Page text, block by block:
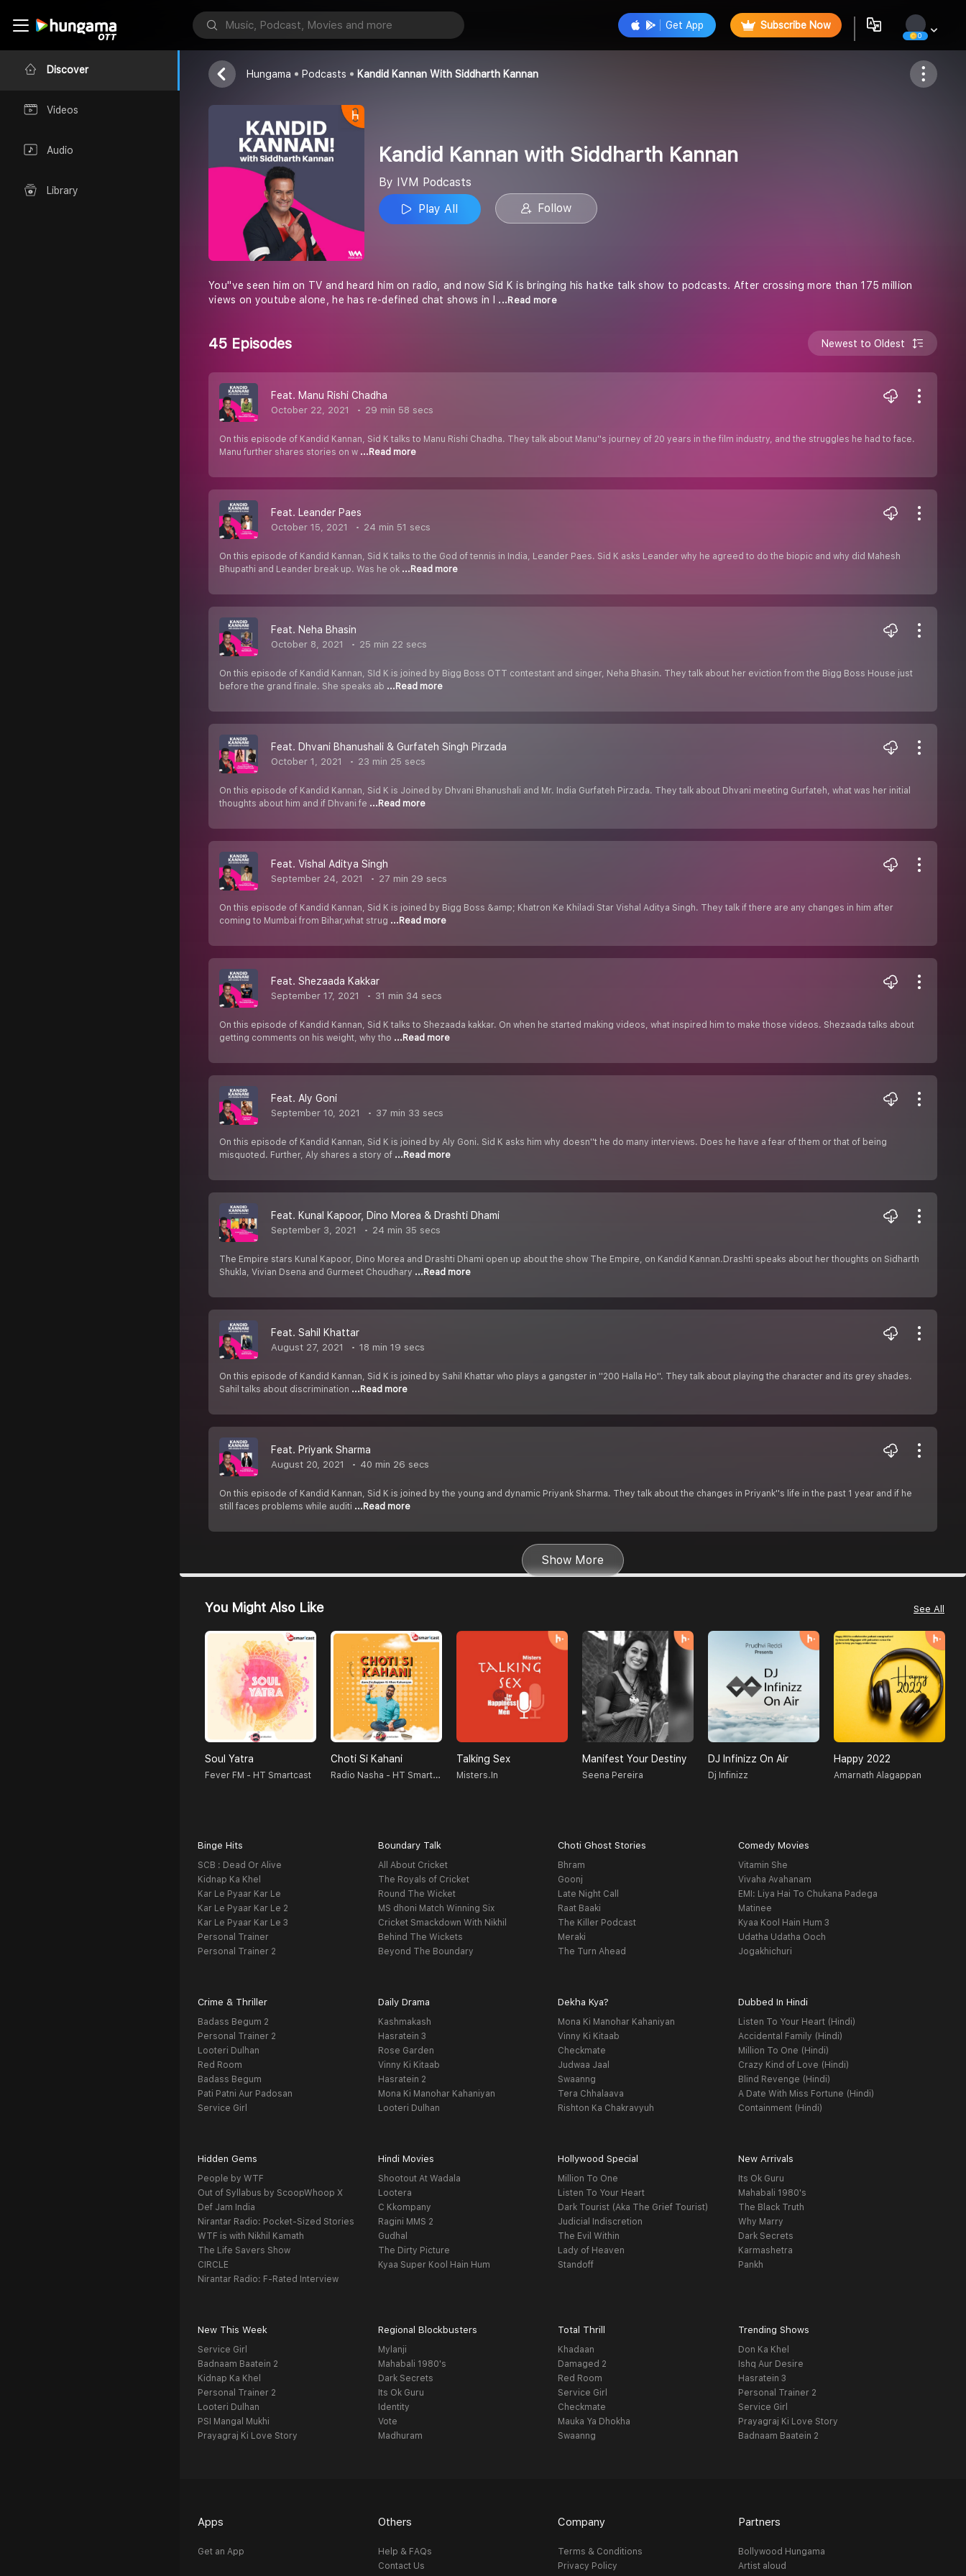
Discover
Videos
Audio
Library
Get App Subscribe Now
0
IVM Podcasts
Follow
Hungama Podcasts Kandid Kannan With Siddharth Kannan
Kandid Kannan with Siddharth Kannan
By IVM Podcasts
Play All
Follow
You''ve seen him on TV and heard him on radio, and now Sid K is bringing his hatke talk show to podcasts. After crossing more than 175 million
views on youtube alone, he has re-defined chat shows in I
...Read more
45 Episodes Newest to Oldest
Feat. Manu Rishi Chadha
October 22, 2021 29 min 58 secs
On this episode of Kandid Kannan, Sid K talks to Manu Rishi Chadha. They talk about Manu''s journey of 20 years in the film industry, and the struggles he had to face.
Manu further shares stories on w ...Read more
Feat. Leander Paes
October 15, 2021 24 min 51 secs
On this episode of Kandid Kannan, Sid K talks to the God of tennis in India, Leander Paes. Sid K asks Leander why he agreed to do the biopic and why did Mahesh
Bhupathi and Leander break up. Was he ok ...Read more
Feat. Neha Bhasin
October 8, 2021 25 min 22 secs
On this episode of Kandid Kannan, SId K is joined by Bigg Boss OTT contestant and singer, Neha Bhasin. They talk about her eviction from the Bigg Boss House just
before the grand finale. She speaks ab ...Read more
Feat. Dhvani Bhanushali & Gurfateh Singh Pirzada
October 1, 2021 23 min 25 secs
On this episode of Kandid Kannan, Sid K is Joined by Dhvani Bhanushali and Mr. India Gurfateh Pirzada. They talk about Dhvani meeting Gurfateh, what was her initial
thoughts about him and if Dhvani fe ...Read more
Feat. Vishal Aditya Singh
September 24, 2021 27 min 29 secs
On this episode of Kandid Kannan, Sid K is joined by Bigg Boss &amp; Khatron Ke Khiladi Star Vishal Aditya Singh. They talk if there are any changes in him after
coming to Mumbai from Bihar,what strug ...Read more
Feat. Shezaada Kakkar
September 17, 2021 31 min 34 secs
On this episode of Kandid Kannan, Sid K talks to Shezaada kakkar. On when he started making videos, what inspired him to make those videos. Shezaada talks about
getting comments on his weight, why tho ...Read more
Feat. Aly Goni
September 10, 2021 37 min 33 secs
On this episode of Kandid Kannan, Sid K is joined by Aly Goni. Sid K asks him why doesn''t he do many interviews. Does he have a fear of them or that of being
misquoted. Further, Aly shares a story of ...Read more
Feat. Kunal Kapoor, Dino Morea & Drashti Dhami
September 3, 2021 24 min 35 secs
The Empire stars Kunal Kapoor, Dino Morea and Drashti Dhami open up about the show The Empire, on Kandid Kannan.Drashti speaks about her thoughts on Sidharth
Shukla, Vivian Dsena and Gurmeet Choudhary ...Read more
Feat. Sahil Khattar
August 27, 2021 18 min 19 secs
On this episode of Kandid Kannan, Sid K is joined by Sahil Khattar who plays a gangster in ''200 Halla Ho''. They talk about playing the character and its grey shades.
Sahil talks about discrimination ...Read more
Feat. Priyank Sharma
August 20, 2021 40 min 26 secs
On this episode of Kandid Kannan, Sid K is joined by the young and dynamic Priyank Sharma. They talk about the changes in Priyank''s life in the past 1 year and if he
still faces problems while auditi ...Read more
Show More
You Might Also Like See All
Soul Yatra
Fever FM - HT Smartcast
Choti Si Kahani
Radio Nasha - HT Smartcast
Talking Sex
Misters.in
Manifest Your Destiny
Seena Pereira
DJ Infinizz On Air
Dj Infinizz
Happy 2022
Amarnath Alagappan
Binge Hits
SCB : Dead Or Alive
Kidnap Ka Khel
Kar Le Pyaar Kar Le
Kar Le Pyaar Kar Le 2
Kar Le Pyaar Kar Le 3
Personal Trainer
Personal Trainer 2
Boundary Talk
All About Cricket
The Royals of Cricket
Round The Wicket
MS dhoni Match Winning Six
Cricket Smackdown With Nikhil
Behind The Wickets
Beyond The Boundary
Choti Ghost Stories
Bhram
Goonj
Late Night Call
Raat Baaki
The Killer Podcast
Meraki
The Turn Ahead
Comedy Movies
Vitamin She
Vivaha Avahanam
EMI: Liya Hai To Chukana Padega
Matinee
Kyaa Kool Hain Hum 3
Udatha Udatha Ooch
Jogakhichuri
Crime & Thriller
Badass Begum 2
Personal Trainer 2
Looteri Dulhan
Red Room
Badass Begum
Pati Patni Aur Padosan
Service Girl
Daily Drama
Kashmakash
Hasratein 3
Rose Garden
Vinny Ki Kitaab
Hasratein 2
Mona Ki Manohar Kahaniyan
Looteri Dulhan
Dekha Kya?
Mona Ki Manohar Kahaniyan
Vinny Ki Kitaab
Checkmate
Judwaa Jaal
Swaanng
Tera Chhalaava
Rishton Ka Chakravyuh
Dubbed In Hindi
Listen To Your Heart (Hindi)
Accidental Family (Hindi)
Million To One (Hindi)
Crazy Kind of Love (Hindi)
Blind Revenge (Hindi)
A Date With Miss Fortune (Hindi)
Containment (Hindi)
Hidden Gems
People by WTF
Out of Syllabus by ScoopWhoop X
Def Jam India
Nirantar Radio: Pocket-Sized Stories
WTF is with Nikhil Kamath
The Life Savers Show
CIRCLE
Nirantar Radio: F-Rated Interview
Hindi Movies
Shootout At Wadala
Lootera
C Kkompany
Ragini MMS 2
Gudhal
The Dirty Picture
Kyaa Super Kool Hain Hum
Hollywood Special
Million To One
Listen To Your Heart
Dark Tourist (Aka The Grief Tourist)
Judicial Indiscretion
The Evil Within
Lady of Heaven
Standoff
New Arrivals
Its Ok Guru
Mahabali 1980's
The Black Truth
Why Marry
Dark Secrets
Karmashetra
Pankh
New This Week
Service Girl
Badnaam Baatein 2
Kidnap Ka Khel
Personal Trainer 2
Looteri Dulhan
PSI Mangal Mukhi
Prayagraj Ki Love Story
Regional Blockbusters
Mylanji
Mahabali 1980's
Dark Secrets
Its Ok Guru
Identity
Vote
Madhuram
Total Thrill
Khadaan
Damaged 2
Red Room
Service Girl
Checkmate
Mauka Ya Dhokha
Swaanng
Trending Shows
Don Ka Khel
Ishq Aur Desire
Hasratein 3
Personal Trainer 2
Service Girl
Prayagraj Ki Love Story
Badnaam Baatein 2
Apps
Get an App
Others
Help & FAQs
Contact Us
Company
Terms & Conditions
Privacy Policy
Partners
Bollywood Hungama
Artist aloud